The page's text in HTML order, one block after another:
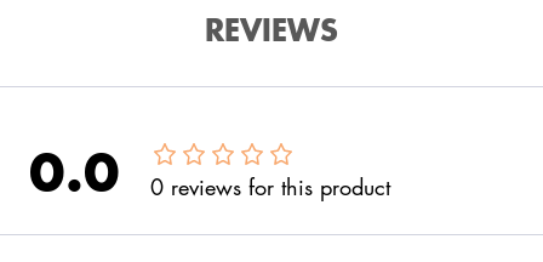
REVIEWS
0.0 0 reviews for this product